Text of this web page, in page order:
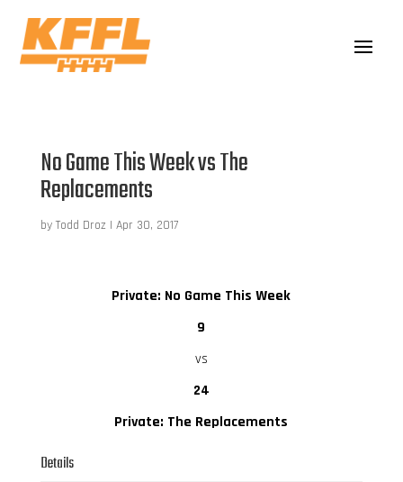
No Game This Week vs The
Replacements
by Todd Droz | Apr 30, 2017
Private: No Game This Week
9
vs
24
Private: The Replacements
Details